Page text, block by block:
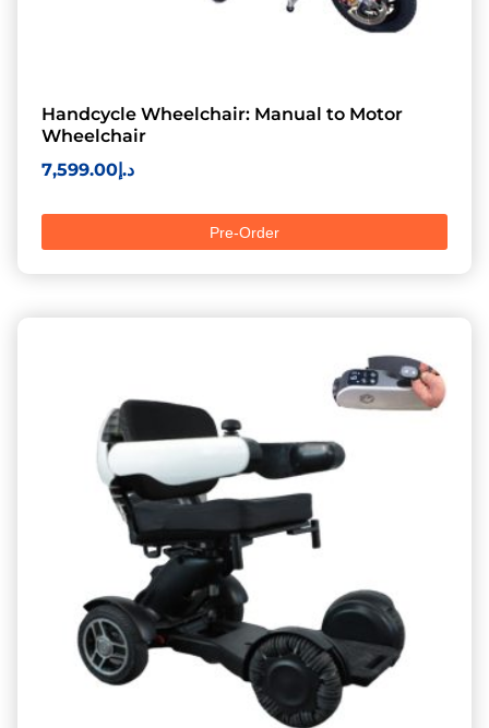
Handcycle Wheelchair: Manual to Motor
Wheelchair
د.إ7,599.00
Pre-Order